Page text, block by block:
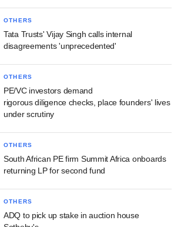
OTHERS
Tata Trusts' Vijay Singh calls internal
disagreements 'unprecedented'
OTHERS
PE/VC investors demand
rigorous diligence checks, place founders' lives
under scrutiny
OTHERS
South African PE firm Summit Africa onboards
returning LP for second fund
OTHERS
ADQ to pick up stake in auction house